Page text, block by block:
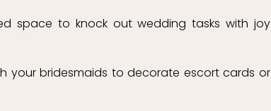
space to knock out wedding tasks with joy
your bridesmaids to decorate escort cards or